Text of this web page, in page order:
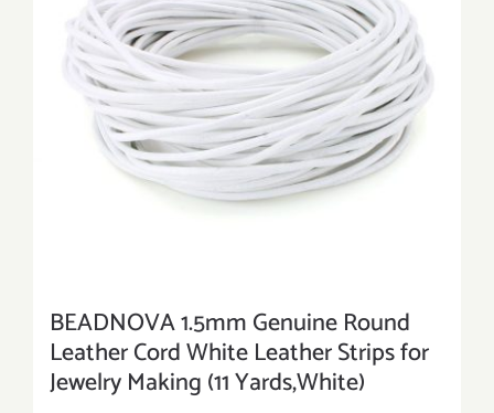
BEADNOVA 1.5mm Genuine Round
Leather Cord White Leather Strips for
Jewelry Making (11 Yards,White)